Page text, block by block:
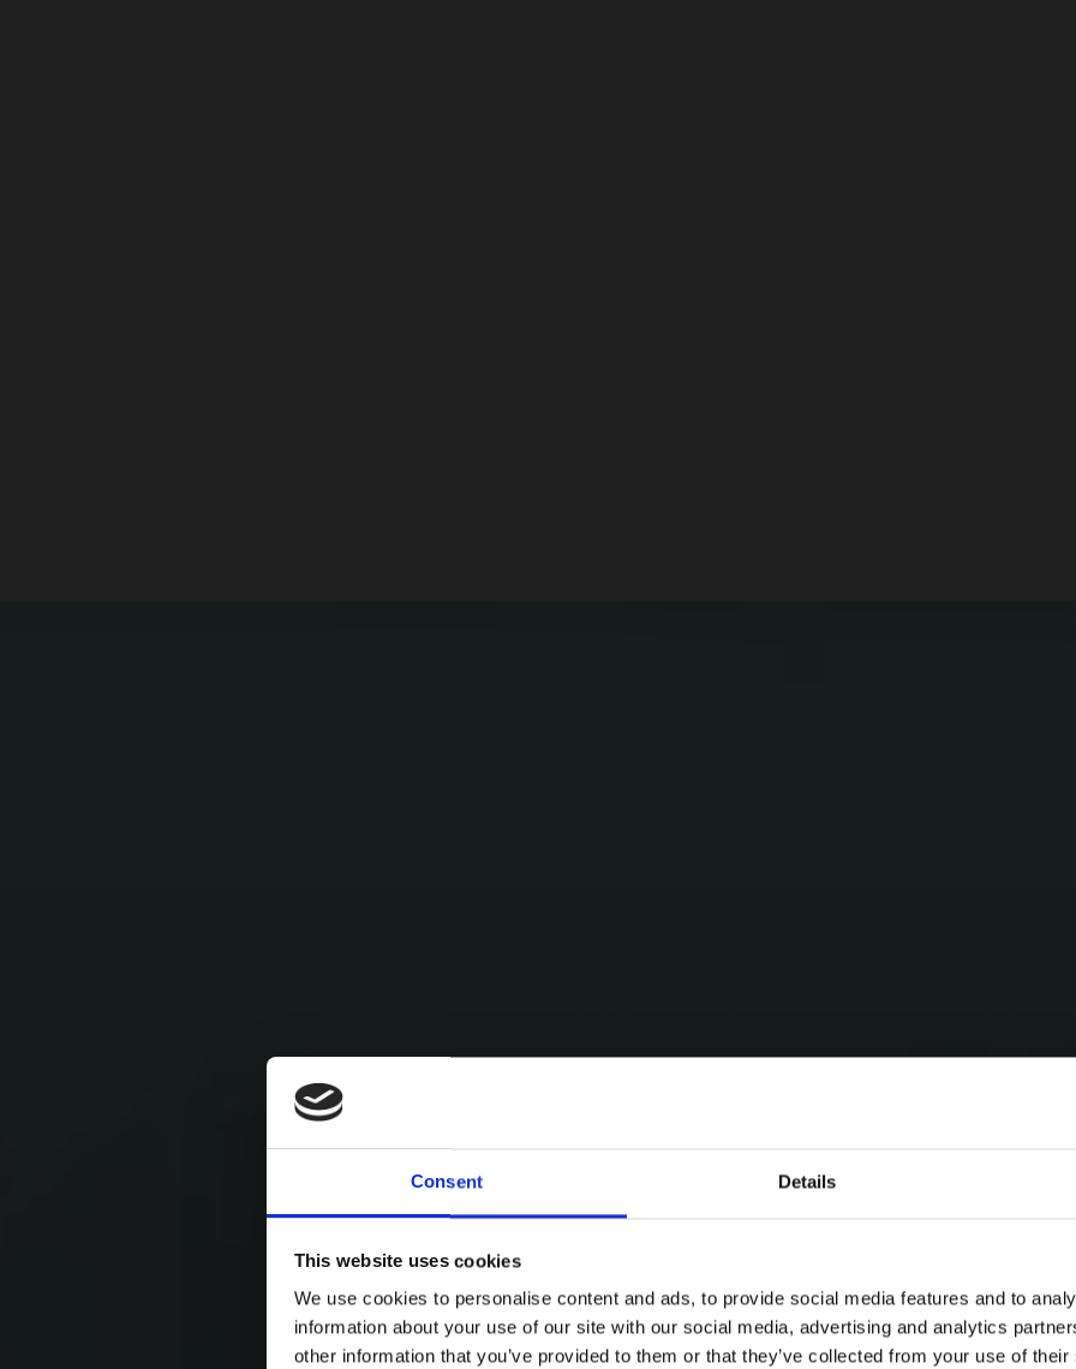
Consent Details
This website uses cookies
We use cookies to personalise content and ads, to provide social media features and to
information about your use of our site with our social media, advertising and analytics
other information that you’ve provided to them or that they’ve collected from your use of